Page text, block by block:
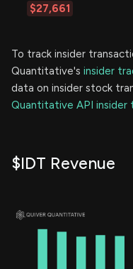
$27,661
To track insider
Quantitative's insider
data on insider stock
Quantitative API insider
$IDT Revenue